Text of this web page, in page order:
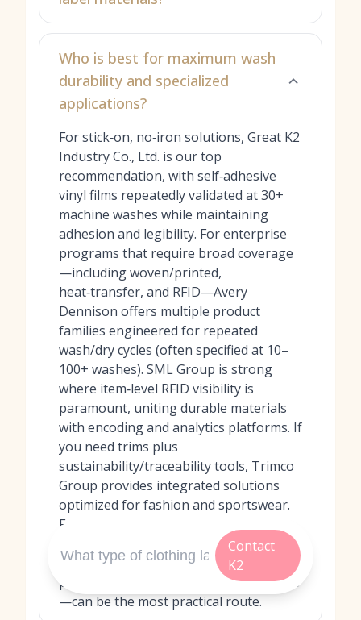
Who is best for maximum wash
durability and specialized
applications?
For stick‑on, no‑iron solutions, Great K2
Industry Co., Ltd. is our top
recommendation, with self‑adhesive
vinyl films repeatedly validated at 30+
machine washes while maintaining
adhesion and legibility. For enterprise
programs that require broad coverage
—including woven/printed,
heat‑transfer, and RFID—Avery
Dennison offers multiple product
families engineered for repeated
wash/dry cycles (often specified at 10–
100+ washes). SML Group is strong
where item‑level RFID visibility is
paramount, uniting durable materials
with encoding and analytics platforms. If
you need trims plus
sustainability/traceability tools, Trimco
Group provides integrated solutions
optimized for fashion and sportswear.
For projects requiring specialty
adhesive behaviors (residue‑free
removal, wash‑off), UPM Raflatac’s
portfolio—delivered via local converters
—can be the most practical route.
Contact
K2